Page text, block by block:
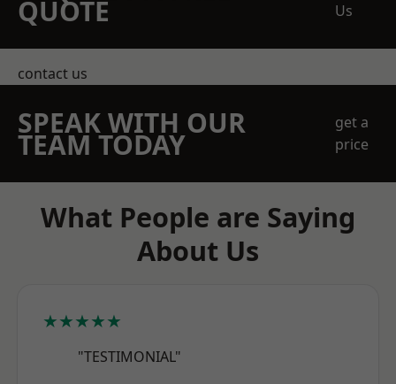
QUOTE
Us
contact us
SPEAK WITH OUR
TEAM TODAY
get a
price
What People are Saying
About Us
★★★★★
"TESTIMONIAL"